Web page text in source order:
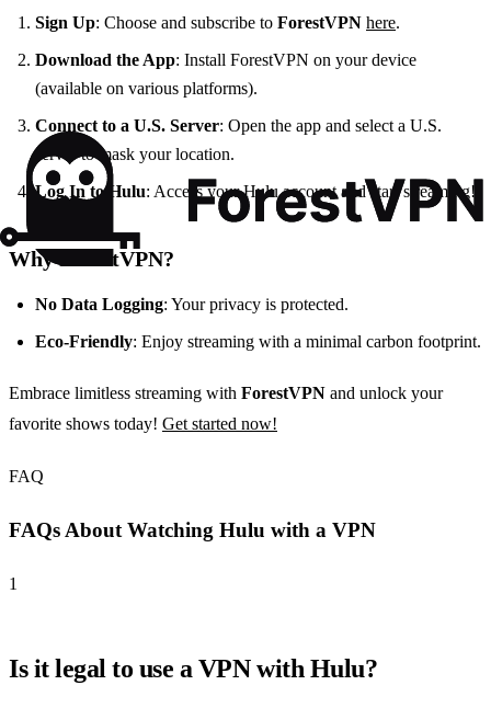
Sign Up: Choose and subscribe to ForestVPN here.
Download the App: Install ForestVPN on your device
(available on various platforms).
Connect to a U.S. Server: Open the app and select a U.S.
server to mask your location.
Log In to Hulu: Access your Hulu account and start streaming!
Why ForestVPN?
No Data Logging: Your privacy is protected.
Eco-Friendly: Enjoy streaming with a minimal carbon footprint.
Embrace limitless streaming with ForestVPN and unlock your
favorite shows today! Get started now!
FAQ
FAQs About Watching Hulu with a VPN
1
Is it legal to use a VPN with Hulu?